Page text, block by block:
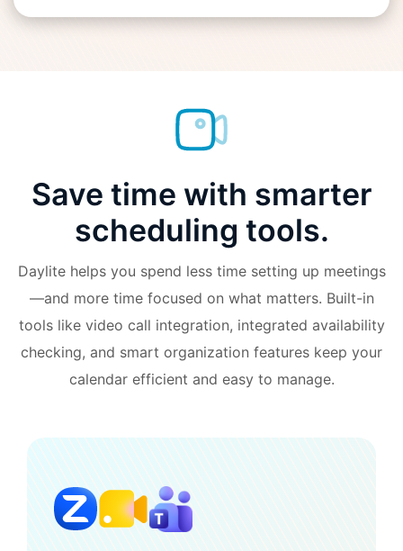
Save time with smarter
scheduling tools.
Daylite helps you spend less time setting up meetings
—and more time focused on what matters. Built-in
tools like video call integration, integrated availability
checking, and smart organization features keep your
calendar efficient and easy to manage.